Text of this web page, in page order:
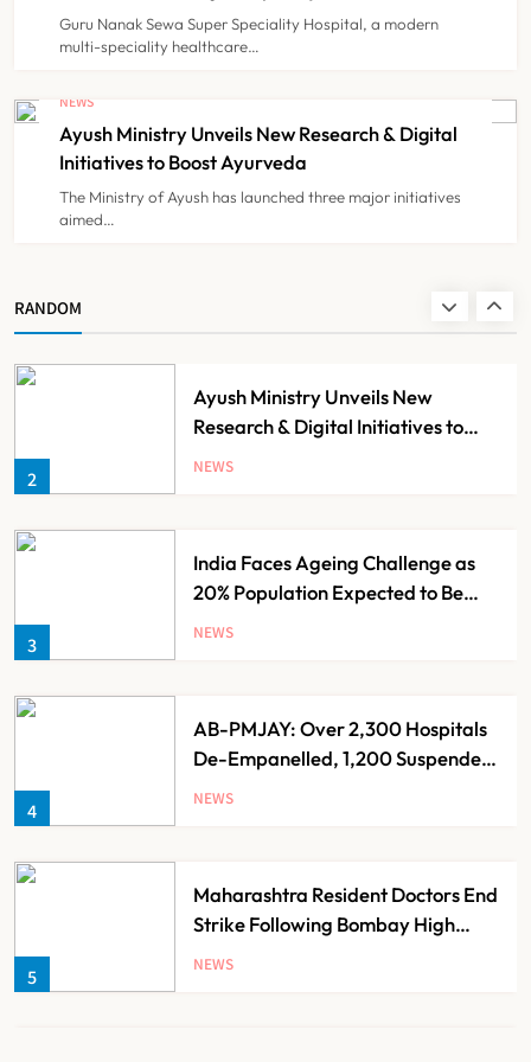
Minister of Finance, Govt of UP
Guru Nanak Sewa Super Speciality Hospital, a modern
multi-speciality healthcare…
NEWS
Ayush Ministry Unveils New Research & Digital
Initiatives to Boost Ayurveda
The Ministry of Ayush has launched three major initiatives
aimed…
RANDOM
Registration Decision
NEWS
1
Minister of Finance, Govt of UP
2
Ayush Ministry Unveils New
Research & Digital Initiatives to
Boost Ayurveda
NEWS
3
India Faces Ageing Challenge as
20% Population Expected to Be
Over 60 by 2050: Study
NEWS
4
AB-PMJAY: Over 2,300 Hospitals
De-Empanelled, 1,200 Suspended
for Guideline Violations, Says
NEWS
5
Maharashtra Resident Doctors End
Strike Following Bombay High
Court Intervention
NEWS